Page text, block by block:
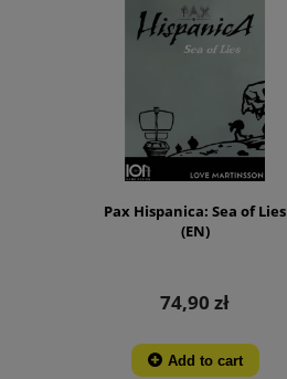
Pax Hispanica: Sea of Lies
(EN)
74,90 zł
Add to cart